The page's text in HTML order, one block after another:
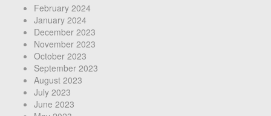
February 2024
January 2024
December 2023
November 2023
October 2023
September 2023
August 2023
July 2023
June 2023